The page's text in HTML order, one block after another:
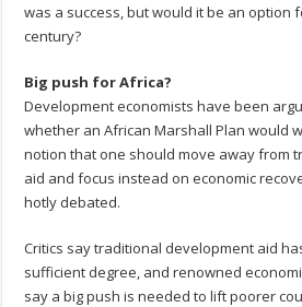
was a success, but would it be an option
century?
Big push for Africa?
Development economists have been
whether an African Marshall Plan would
notion that one should move away from
aid and focus instead on economic
hotly debated.
Critics say traditional development aid
sufficient degree, and renowned
say a big push is needed to lift poorer